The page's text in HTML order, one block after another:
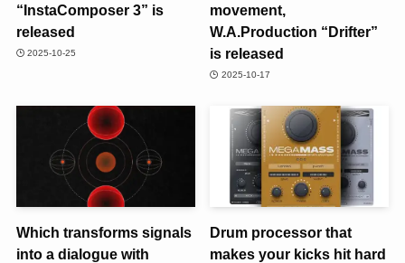
“InstaComposer 3” is
released
2025-10-25
movement,
W.A.Production “Drifter”
is released
2025-10-17
Which transforms signals
into a dialogue with
Drum processor that
makes your kicks hit hard